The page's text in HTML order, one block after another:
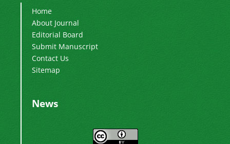
Home
About Journal
Editorial Board
Submit Manuscript
Contact Us
Sitemap
News